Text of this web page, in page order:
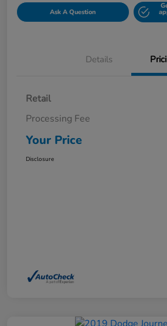
Ask A Question
Details
Retail
Processing Fee
Your Price
Disclosure